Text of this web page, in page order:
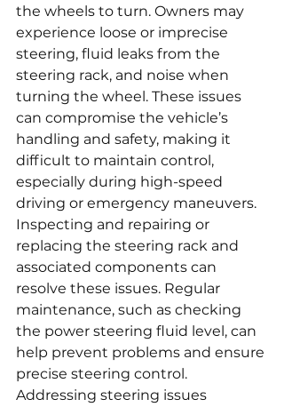
the wheels to turn. Owners may
experience loose or imprecise
steering, fluid leaks from the
steering rack, and noise when
turning the wheel. These issues
can compromise the vehicle’s
handling and safety, making it
difficult to maintain control,
especially during high-speed
driving or emergency maneuvers.
Inspecting and repairing or
replacing the steering rack and
associated components can
resolve these issues. Regular
maintenance, such as checking
the power steering fluid level, can
help prevent problems and ensure
precise steering control.
Addressing steering issues